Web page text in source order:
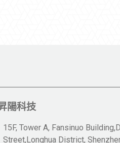
陽科技
15F, Tower A, Fansinuo
Street,Longhua District,